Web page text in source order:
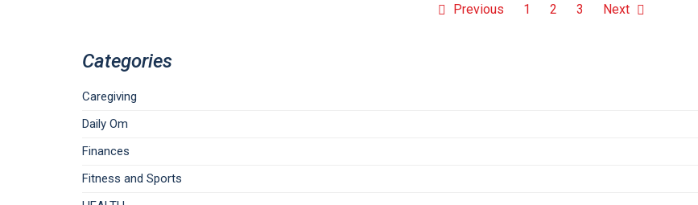
Previous 1 2 3 Next
Categories
Caregiving
Daily Om
Finances
Fitness and Sports